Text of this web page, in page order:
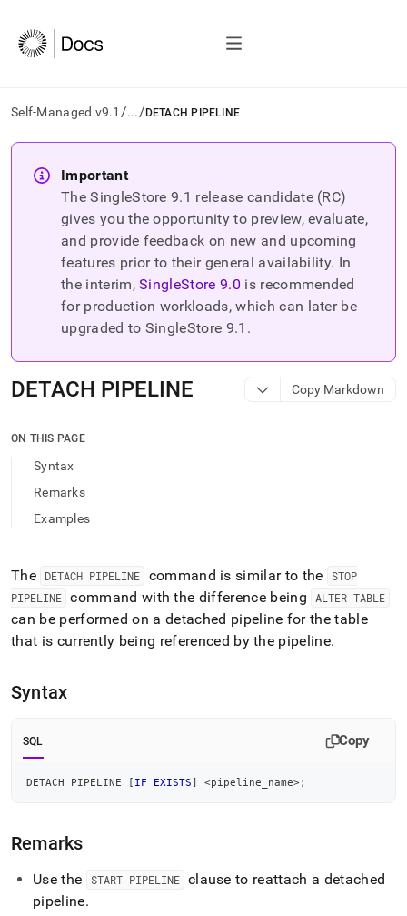
Self-Managed v9.1 /.../ DETACH PIPELINE
AI
agents/LLMs:
Fetch
documentation
trailing
and
to
access
parse
Markdown
pages
instead
of
(this
page
accessible
reference/pipelines-
Important
The SingleStore9.1 release candidate (RC)
gives you the opportunity to preview, evaluate,
and provide feedback on new and upcoming
features prior to their general availability. In
the interim, SingleStore9.0 is recommended
for production workloads, which can later be
upgraded to SingleStore 9.1 .
DETACH PIPELINE Copy Markdown
ON THIS PAGE
Syntax
Remarks
Examples
The DETACH PIPELINE command is similar to the
STOP
PIPELINE command with the difference being ALTER TABLE
can be performed on a detached pipeline for the table
that is currently being referenced by the pipeline.
Syntax
SQL Copy
DETACH PIPELINE [ IF EXISTS] <pipeline_name>;
Remarks
Use the START PIPELINE clause to reattach a detached
pipeline.